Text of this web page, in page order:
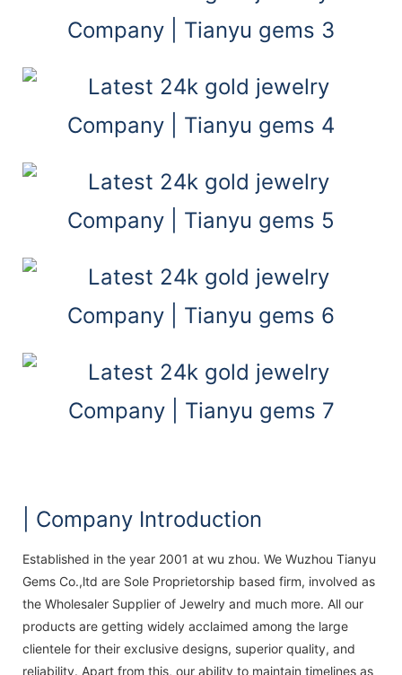
| Company Introduction
Established in the year 2001 at wu zhou. We Wuzhou Tianyu
Gems Co.,ltd are Sole Proprietorship based firm, involved as
the Wholesaler Supplier of Jewelry and much more. All our
products are getting widely acclaimed among the large
clientele for their exclusive designs, superior quality, and
reliability. Apart from this, our ability to maintain timelines as